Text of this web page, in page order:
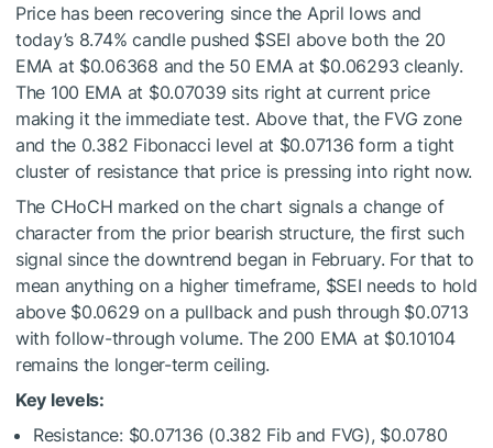
Price has been recovering since the April lows and
today’s 8.74% candle pushed $SEI above both the 20
EMA at $0.06368 and the 50 EMA at $0.06293 cleanly.
The 100 EMA at $0.07039 sits right at current price
making it the immediate test. Above that, the FVG zone
and the 0.382 Fibonacci level at $0.07136 form a tight
cluster of resistance that price is pressing into right now.
The CHoCH marked on the chart signals a change of
character from the prior bearish structure, the first such
signal since the downtrend began in February. For that to
mean anything on a higher timeframe, $SEI needs to hold
above $0.0629 on a pullback and push through $0.0713
with follow-through volume. The 200 EMA at $0.10104
remains the longer-term ceiling.
Key levels:
Resistance: $0.07136 (0.382 Fib and FVG), $0.0780